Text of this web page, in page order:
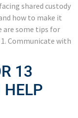
shared custody
how to make it
are some tips for
Communicate with
13
HELP